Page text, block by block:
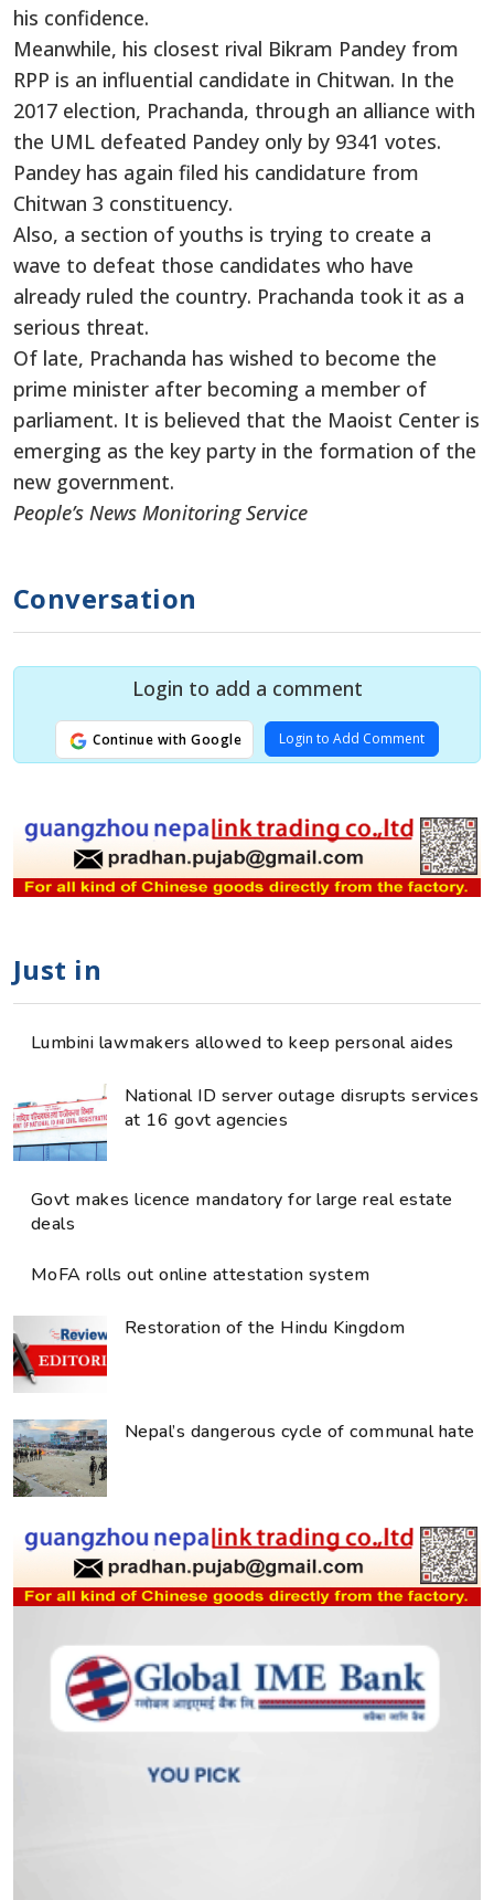
his confidence.
Meanwhile, his closest rival Bikram Pandey from
RPP is an influential candidate in Chitwan. In the
2017 election, Prachanda, through an alliance with
the UML defeated Pandey only by 9341 votes.
Pandey has again filed his candidature from
Chitwan 3 constituency.
Also, a section of youths is trying to create a
wave to defeat those candidates who have
already ruled the country. Prachanda took it as a
serious threat.
Of late, Prachanda has wished to become the
prime minister after becoming a member of
parliament. It is believed that the Maoist Center is
emerging as the key party in the formation of the
new government.
People’s News Monitoring Service
Conversation
Login to add a comment
Continue with Google Login to Add Comment
Just in
Lumbini lawmakers allowed to keep personal aides
National ID server outage disrupts services
at 16 govt agencies
Govt makes licence mandatory for large real estate
deals
MoFA rolls out online attestation system
Restoration of the Hindu Kingdom
Nepal’s dangerous cycle of communal hate